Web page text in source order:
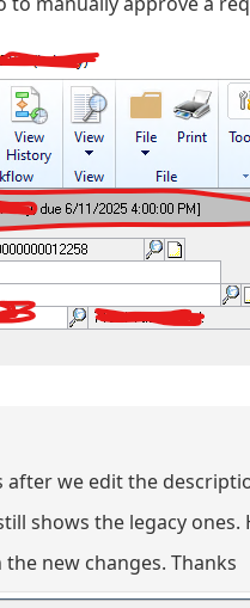
after we edit the
shows the legacy
new changes. Thanks